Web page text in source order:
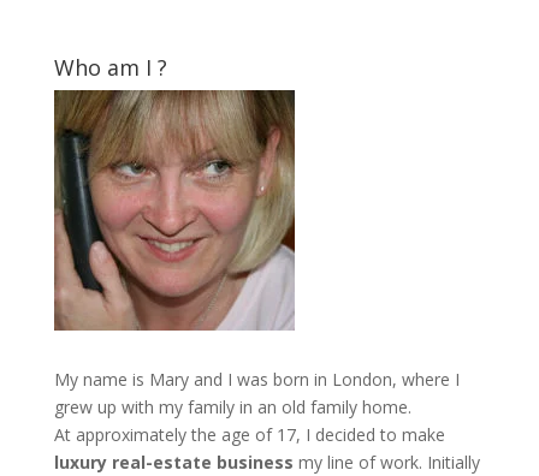
Who am I ?
My name is Mary and I was born in London, where I
grew up with my family in an old family home.
At approximately the age of 17, I decided to make
luxury real-estate business my line of work. Initially